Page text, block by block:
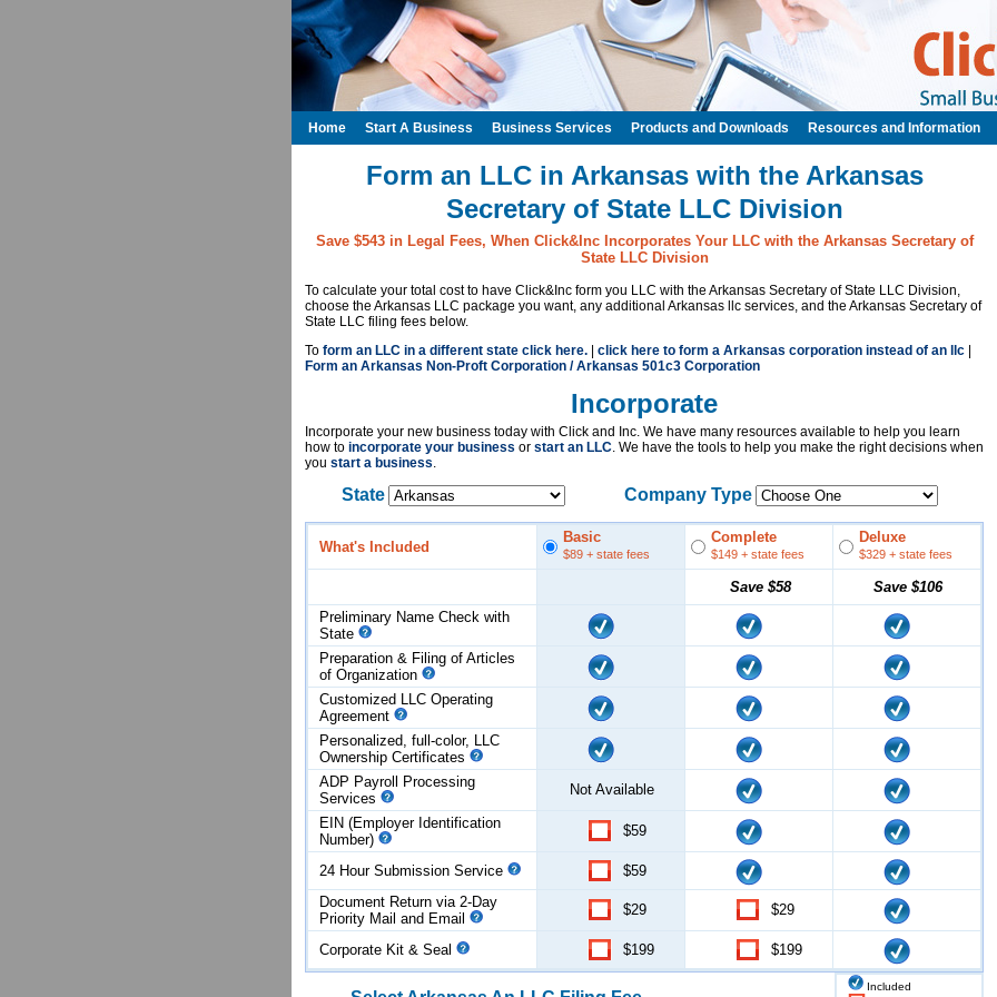
Form an LLC in Arkansas with the Arkansas
Secretary of State LLC Division
Save $543 in Legal Fees, When Click&Inc Incorporates Your LLC with the Arkansas Secretary of
State LLC Division
To calculate your total cost to have Click&Inc form you LLC with the Arkansas Secretary of State LLC Division,
choose the Arkansas LLC package you want, any additional Arkansas llc services, and the Arkansas Secretary of
State LLC filing fees below.
To form an LLC in a different state click here. click here to form a Arkansas corporation instead of an llc
Form an Arkansas Non-Proft Corporation / Arkansas 501c3 Corporation
Incorporate
Incorporate your new business today with Click and Inc. We have many resources available to help you learn
how to incorporate your business or start an LLC. We have the tools to help you make the right decisions when
you start a business.
State Company Type
What's Included
Basic
$89 + state fees
Complete
$149 + state fees
Deluxe
$329 + state fees
Save $58 Save $106
Preliminary Name Check with
State
Preparation & Filing of Articles
of Organization
Customized LLC Operating
Agreement
Personalized, full-color, LLC
Ownership Certificates
ADP Payroll Processing
Services
Not Available
EIN (Employer Identification
Number)
$59
24 Hour Submission Service
$59
Document Return via 2-Day
Priority Mail and Email
$29 $29
Corporate Kit & Seal $199 $199
Included
Home Start A Business Business Services Products and Downloads Resources and Information